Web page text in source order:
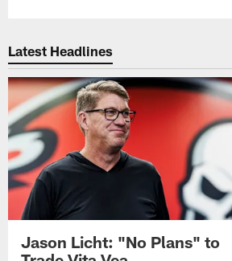
Latest Headlines
Jason Licht: "No Plans" to